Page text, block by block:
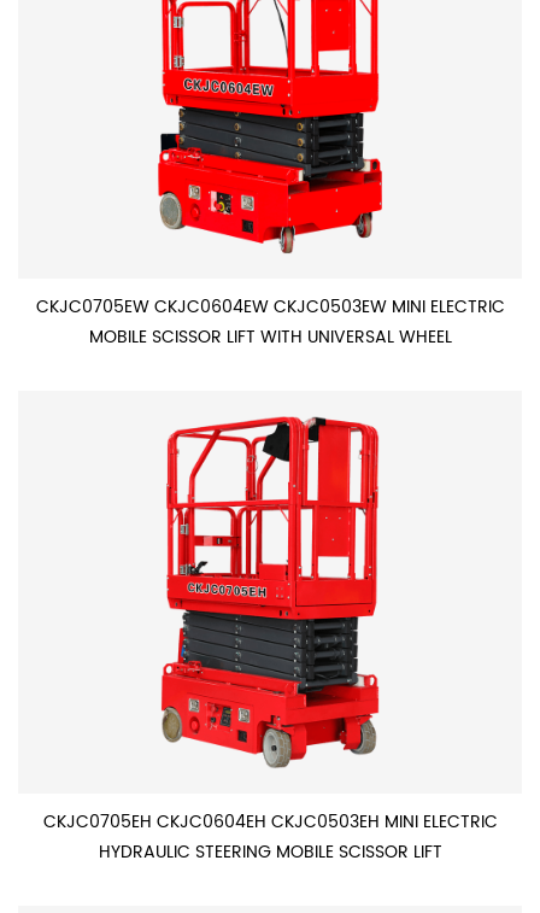
CKJC0705EW CKJC0604EW CKJC0503EW MINI ELECTRIC
MOBILE SCISSOR LIFT WITH UNIVERSAL WHEEL
CKJC0705EH CKJC0604EH CKJC0503EH MINI ELECTRIC
HYDRAULIC STEERING MOBILE SCISSOR LIFT